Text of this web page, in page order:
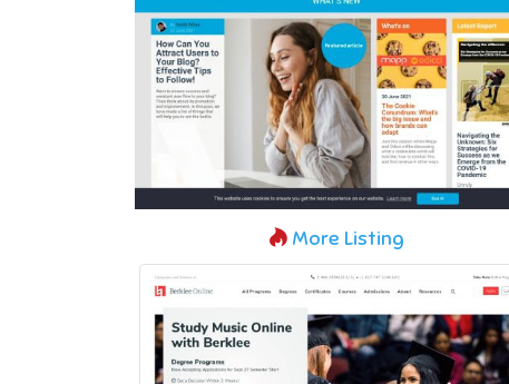
More Listing